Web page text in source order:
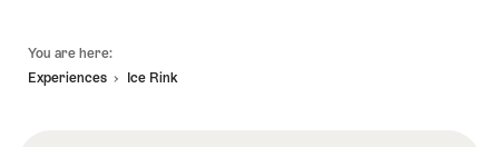
You are here:
Experiences
Ice Rink